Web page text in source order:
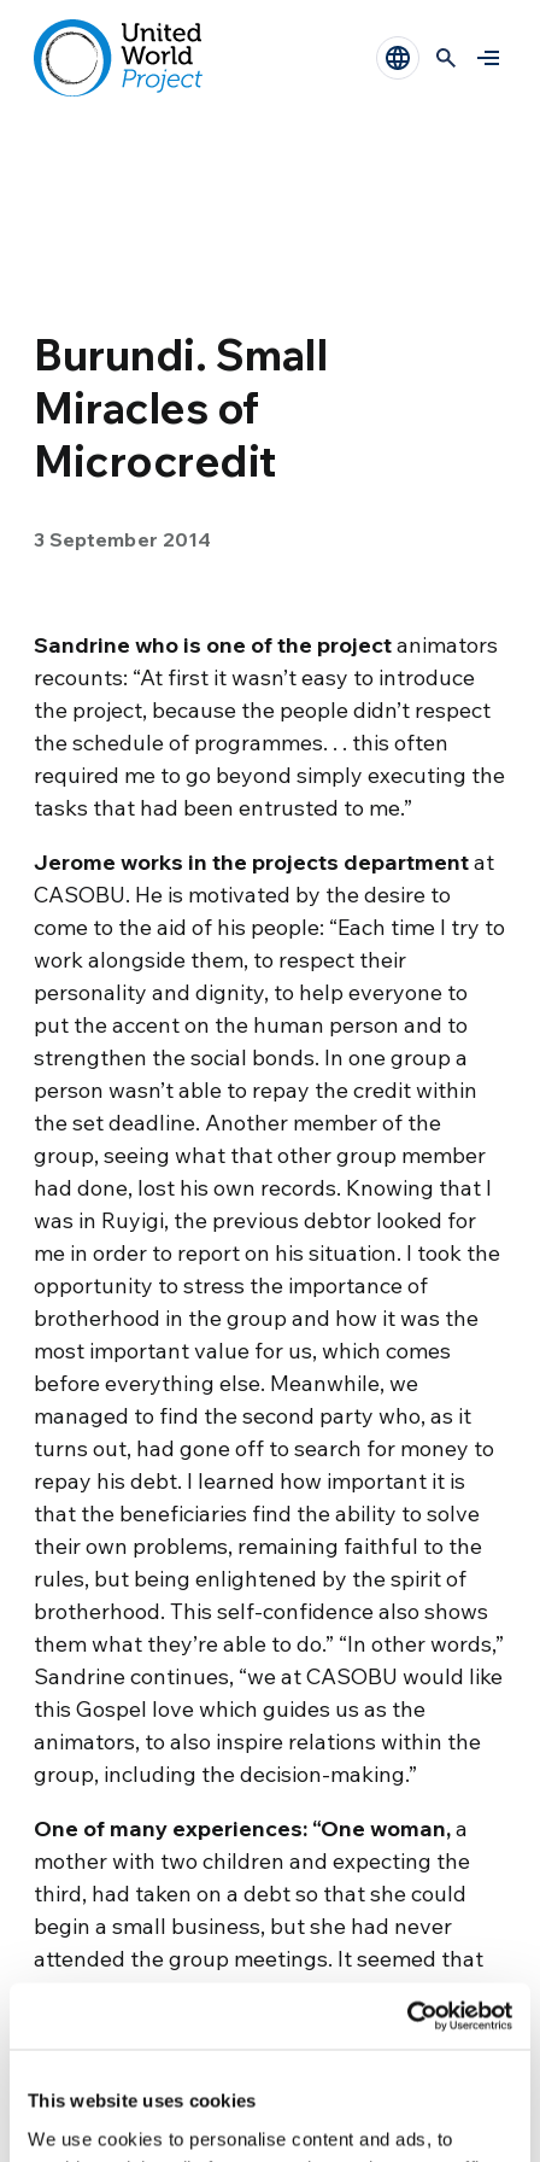
This website uses cookies
We use cookies to personalise content and ads, to
Burundi. Small
Miracles of
Microcredit
3 September 2014
Sandrine who is one of the projectanimators
recounts: “At first it wasn’t easy to introduce
the project, because the people didn’t respect
the schedule of programmes. . . this often
required me to go beyond simply executing the
tasks that had been entrusted to me.”
Jerome works in the projects departmentat
CASOBU. He is motivated by the desire to
come to the aid of his people: “Each time I try to
work alongside them, to respect their
personality and dignity, to help everyone to
put the accent on the human person and to
strengthen the social bonds. In one group a
person wasn’t able to repay the credit within
the set deadline. Another member of the
group, seeing what that other group member
had done, lost his own records. Knowing that I
was in Ruyigi, the previous debtor looked for
me in order to report on his situation. I took the
opportunity to stress the importance of
brotherhood in the group and how it was the
most important value for us, which comes
before everything else. Meanwhile, we
managed to find the second party who, as it
turns out, had gone off to search for money to
repay his debt. I learned how important it is
that the beneficiaries find the ability to solve
their own problems, remaining faithful to the
rules, but being enlightened by the spirit of
brotherhood. This self-confidence also shows
them what they’re able to do.” “In other words,”
Sandrine continues, “we at CASOBU would like
this Gospel love which guides us as the
animators, to also inspire relations within the
group, including the decision-making.”
One of many experiences: “One woman,a
mother with two children and expecting the
third, had taken on a debt so that she could
begin a small business, but she had never
attended the group meetings. It seemed that
her. As she recounted her story, they realised
abandoned her and her small children, she
threatened with being thrown out on the